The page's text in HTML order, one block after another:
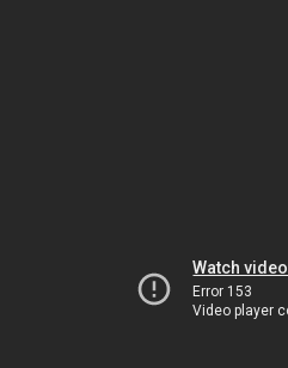
Watch
Error 153
Video player